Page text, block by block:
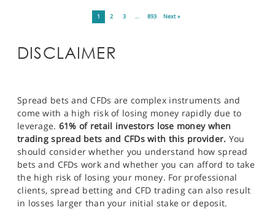
1 2 3 … 893 Next »
DISCLAIMER
Spread bets and CFDs are complex instruments and
come with a high risk of losing money rapidly due to
leverage. 61% of retail investors lose money when
trading spread bets and CFDs with this provider. You
should consider whether you understand how spread
bets and CFDs work and whether you can afford to take
the high risk of losing your money. For professional
clients, spread betting and CFD trading can also result
in losses larger than your initial stake or deposit.